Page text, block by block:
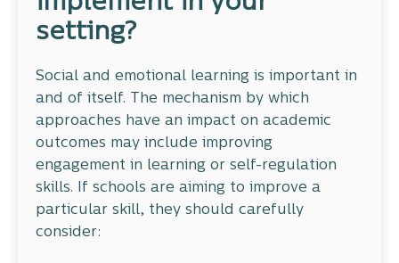
setting?
Social and emotional learning is important in
and of itself. The mechanism by which
approaches have an impact on academic
outcomes may include improving
engagement in learning or self-regulation
skills. If schools are aiming to improve a
particular skill, they should carefully
consider: